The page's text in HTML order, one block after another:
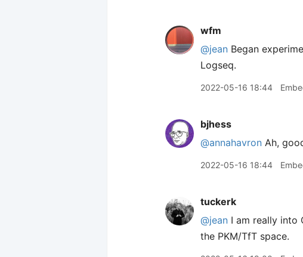
wfm
@jean Began
Logseq.
2022-05-16 18:44
bjhess
@annahavron Ah,
2022-05-16 18:44
tuckerk
@jean I am really into
the PKM/TfT space.